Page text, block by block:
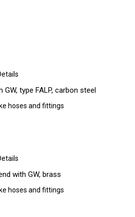
GW, type FALP, carbon steel
hoses and fittings
with GW, brass
hoses and fittings